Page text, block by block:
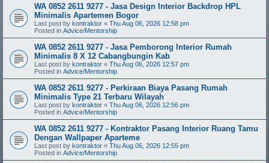
WA 0852 2611 9277 - Jasa Design Interior Backdrop HPL
Minimalis Apartemen Bogor
Last post by kontraktor « Thu Aug 06, 2026 12:58 pm
Posted in Advice/Mentorship
WA 0852 2611 9277 - Jasa Pemborong Interior Rumah
Minimalis 8 X 12 Cabangbungin Kab
Last post by kontraktor « Thu Aug 06, 2026 12:57 pm
Posted in Advice/Mentorship
WA 0852 2611 9277 - Perkiraan Biaya Pasang Rumah
Minimalis Type 21 Terbaru Wilayah
Last post by kontraktor « Thu Aug 06, 2026 12:56 pm
Posted in Advice/Mentorship
WA 0852 2611 9277 - Kontraktor Pasang Interior Ruang Tamu
Dengan Wallpaper Aparteme
Last post by kontraktor « Thu Aug 06, 2026 12:55 pm
Posted in Advice/Mentorship